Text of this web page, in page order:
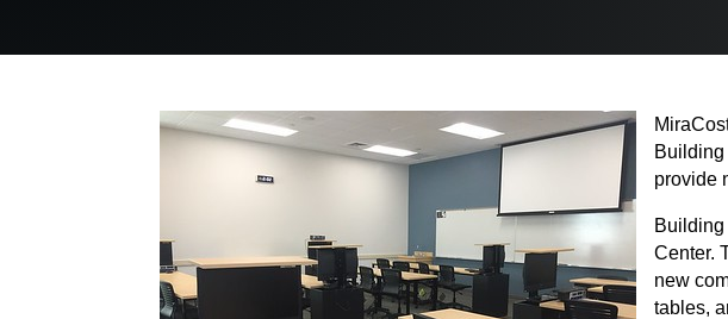
provide
Center.
new
tables,